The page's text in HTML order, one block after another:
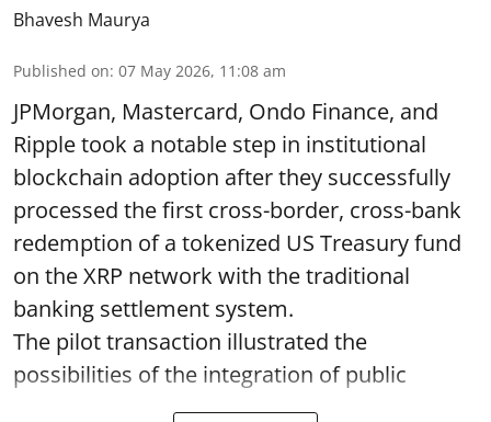
Bhavesh Maurya
Published on: 07 May 2026, 11:08 am
JPMorgan, Mastercard, Ondo Finance, and
Ripple took a notable step in institutional
blockchain adoption after they successfully
processed the first cross-border, cross-bank
redemption of a tokenized US Treasury fund
on the XRP network with the traditional
banking settlement system.
The pilot transaction illustrated the
possibilities of the integration of public